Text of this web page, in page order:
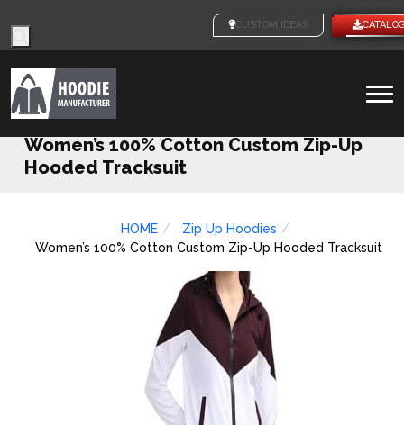
search
CUSTOM IDEAS
Women’s 100% Cotton Custom Zip-Up
Hooded Tracksuit
HOME
Zip Up Hoodies
Women’s 100% Cotton Custom Zip-Up Hooded Tracksuit